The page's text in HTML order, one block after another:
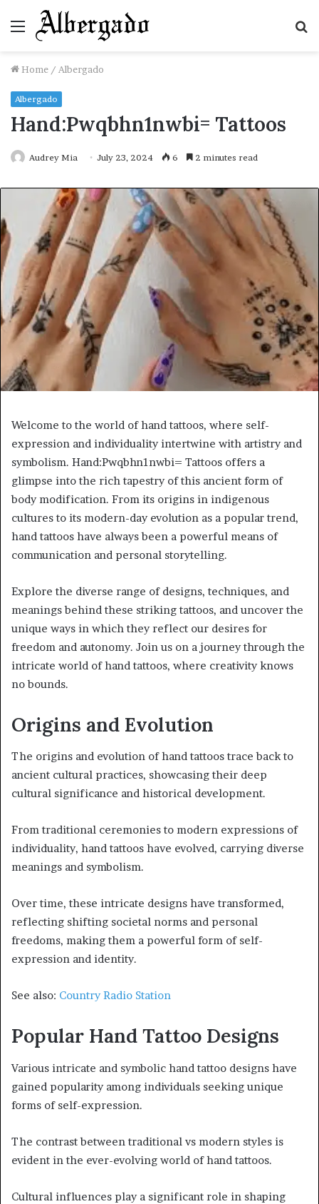
Menu
Home / Albergado
Albergado
Hand:Pwqbhn1nwbi= Tattoos
Audrey Mia July 23, 2024 6 2 minutes read
Welcome to the world of hand tattoos, where self-
expression and individuality intertwine with artistry and
symbolism. Hand:Pwqbhn1nwbi= Tattoos offers a
glimpse into the rich tapestry of this ancient form of
body modification. From its origins in indigenous
cultures to its modern-day evolution as a popular trend,
hand tattoos have always been a powerful means of
communication and personal storytelling.
Explore the diverse range of designs, techniques, and
meanings behind these striking tattoos, and uncover the
unique ways in which they reflect our desires for
freedom and autonomy. Join us on a journey through the
intricate world of hand tattoos, where creativity knows
no bounds.
Origins and Evolution
The origins and evolution of hand tattoos trace back to
ancient cultural practices, showcasing their deep
cultural significance and historical development.
From traditional ceremonies to modern expressions of
individuality, hand tattoos have evolved, carrying diverse
meanings and symbolism.
Over time, these intricate designs have transformed,
reflecting shifting societal norms and personal
freedoms, making them a powerful form of self-
expression and identity.
See also: Country Radio Station
Popular Hand Tattoo Designs
Various intricate and symbolic hand tattoo designs have
gained popularity among individuals seeking unique
forms of self-expression.
The contrast between traditional vs modern styles is
evident in the ever-evolving world of hand tattoos.
Cultural influences play a significant role in shaping